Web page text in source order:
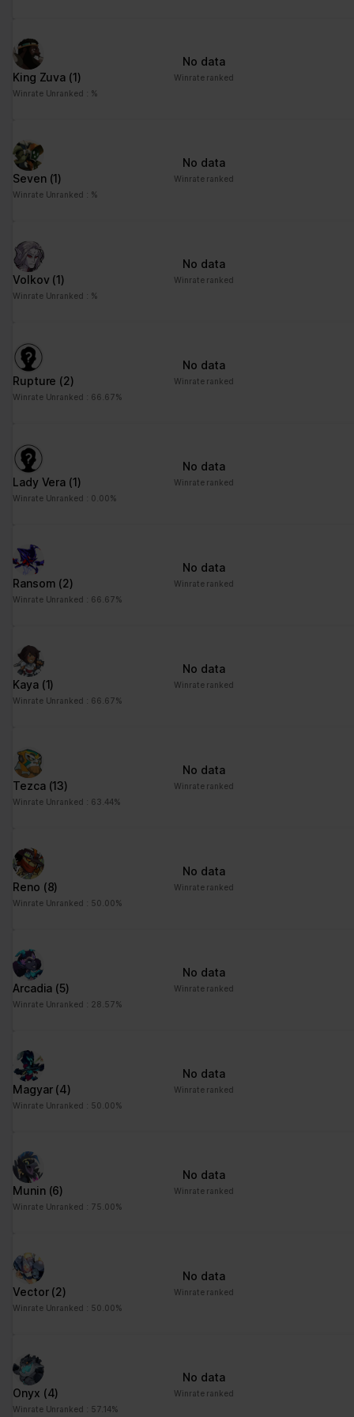
King Zuva (1)
Winrate Unranked : %
No data
Winrate ranked
Seven (1)
Winrate Unranked : %
No data
Winrate ranked
Volkov (1)
Winrate Unranked : %
No data
Winrate ranked
Rupture (2)
Winrate Unranked : 66.67%
No data
Winrate ranked
Lady Vera (1)
Winrate Unranked : 0.00%
No data
Winrate ranked
Ransom (2)
Winrate Unranked : 66.67%
No data
Winrate ranked
Kaya (1)
Winrate Unranked : 66.67%
No data
Winrate ranked
Tezca (13)
Winrate Unranked : 63.44%
No data
Winrate ranked
Reno (8)
Winrate Unranked : 50.00%
No data
Winrate ranked
Arcadia (5)
Winrate Unranked : 28.57%
No data
Winrate ranked
Magyar (4)
Winrate Unranked : 50.00%
No data
Winrate ranked
Munin (6)
Winrate Unranked : 75.00%
No data
Winrate ranked
Vector (2)
Winrate Unranked : 50.00%
No data
Winrate ranked
Onyx (4)
Winrate Unranked : 57.14%
No data
Winrate ranked